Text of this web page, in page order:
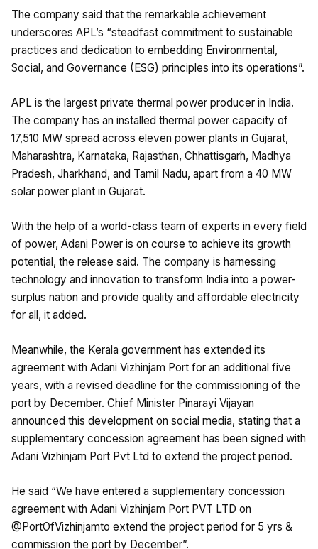
The company said that the remarkable achievement
underscores APL’s “steadfast commitment to sustainable
practices and dedication to embedding Environmental,
Social, and Governance (ESG) principles into its operations”.
APL is the largest private thermal power producer in India.
The company has an installed thermal power capacity of
17,510 MW spread across eleven power plants in Gujarat,
Maharashtra, Karnataka, Rajasthan, Chhattisgarh, Madhya
Pradesh, Jharkhand, and Tamil Nadu, apart from a 40 MW
solar power plant in Gujarat.
With the help of a world-class team of experts in every field
of power, Adani Power is on course to achieve its growth
potential, the release said. The company is harnessing
technology and innovation to transform India into a power-
surplus nation and provide quality and affordable electricity
for all, it added.
Meanwhile, the Kerala government has extended its
agreement with Adani Vizhinjam Port for an additional five
years, with a revised deadline for the commissioning of the
port by December. Chief Minister Pinarayi Vijayan
announced this development on social media, stating that a
supplementary concession agreement has been signed with
Adani Vizhinjam Port Pvt Ltd to extend the project period.
He said “We have entered a supplementary concession
agreement with Adani Vizhinjam Port PVT LTD on
@PortOfVizhinjamto extend the project period for 5 yrs &
commission the port by December”.